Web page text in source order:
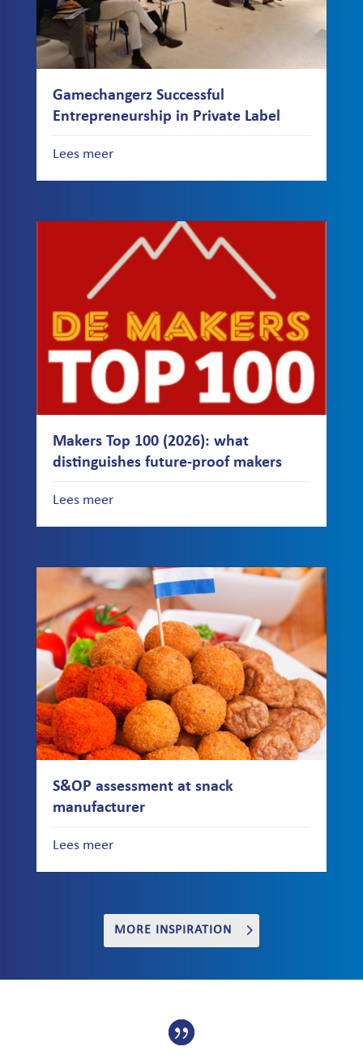
Gamechangerz Successful
Entrepreneurship in Private Label
Lees meer
Makers Top 100 (2026): what
distinguishes future-proof makers
Lees meer
S&OP assessment at snack
manufacturer
Lees meer
MORE INSPIRATION